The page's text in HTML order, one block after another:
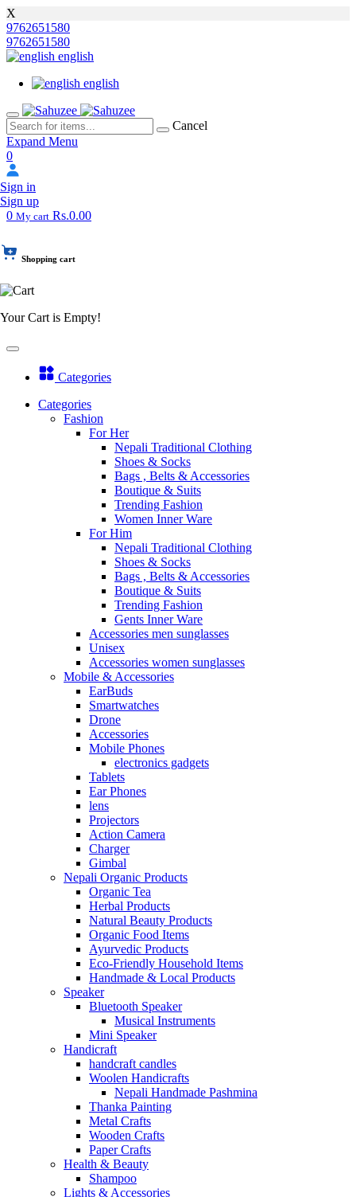
X
9762651580
9762651580
english
english
Cancel
Expand Menu
0
Sign in
Sign up
0 My cart Rs.0.00
Shopping cart
Your Cart is Empty!
Categories
Categories
Fashion
For Her
Nepali Traditional Clothing
Shoes & Socks
Bags , Belts & Accessories
Boutique & Suits
Trending Fashion
Women Inner Ware
For Him
Nepali Traditional Clothing
Shoes & Socks
Bags , Belts & Accessories
Boutique & Suits
Trending Fashion
Gents Inner Ware
Accessories men sunglasses
Unisex
Accessories women sunglasses
Mobile & Accessories
EarBuds
Smartwatches
Drone
Accessories
Mobile Phones
electronics gadgets
Tablets
Ear Phones
lens
Projectors
Action Camera
Charger
Gimbal
Nepali Organic Products
Organic Tea
Herbal Products
Natural Beauty Products
Organic Food Items
Ayurvedic Products
Eco-Friendly Household Items
Handmade & Local Products
Speaker
Bluetooth Speaker
Musical Instruments
Mini Speaker
Handicraft
handcraft candles
Woolen Handicrafts
Nepali Handmade Pashmina
Thanka Painting
Metal Crafts
Wooden Crafts
Paper Crafts
Health & Beauty
Shampoo
Lights & Accessories